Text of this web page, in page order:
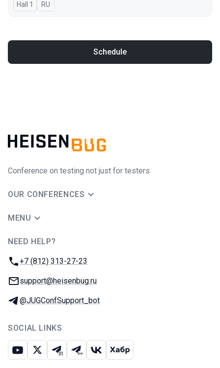
Hall 1 In Russian
RU
Schedule
Conference on testing not just for testers
OUR CONFERENCES
MENU
NEED HELP?
Phone:
+7 (812) 313-27-23
Email:
support@heisenbug.ru
Telegram:
@JUGConfSupport_bot
SOCIAL LINKS
Youtube
X Telegram chat
Telegram channel
VK Habr